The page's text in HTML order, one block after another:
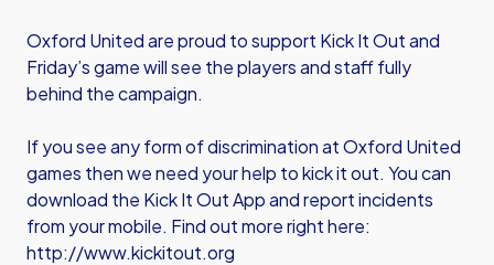
Oxford United are proud to support Kick It Out and
Friday’s game will see the players and staff fully
behind the campaign.
If you see any form of discrimination at Oxford United
games then we need your help to kick it out. You can
download the Kick It Out App and report incidents
from your mobile. Find out more right here:
http://www.kickitout.org